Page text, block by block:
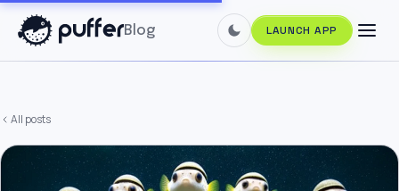
Blog LAUNCH APP
All posts